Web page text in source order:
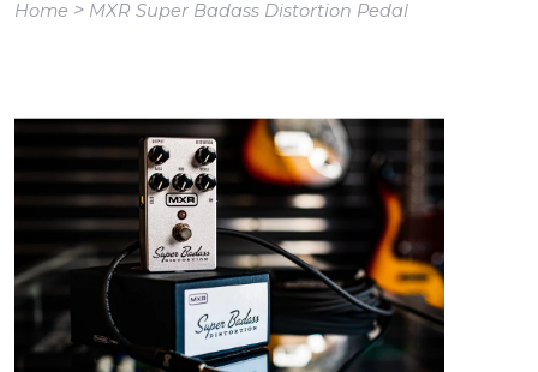
Home > MXR Super Badass Distortion Pedal